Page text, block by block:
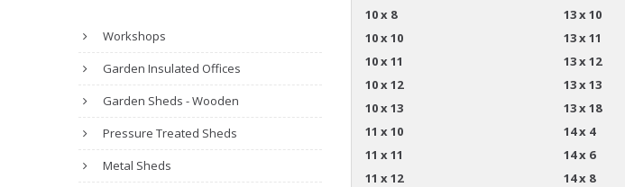
Workshops
Garden Insulated Offices
Garden Sheds - Wooden
Pressure Treated Sheds
Metal Sheds
10 x 8
10 x 10
10 x 11
10 x 12
10 x 13
11 x 10
11 x 11
11 x 12
13 x 10
13 x 11
13 x 12
13 x 13
13 x 18
14 x 4
14 x 6
14 x 8